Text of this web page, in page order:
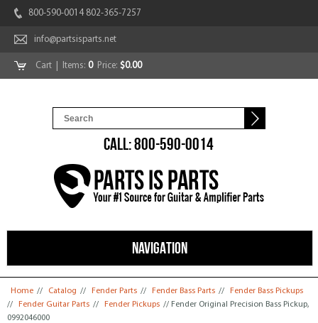
800-590-0014 802-365-7257
info@partsisparts.net
Cart | Items: 0Price: $0.00
CALL: 800-590-0014
NAVIGATION
You are here
Home // Catalog // Fender Parts // Fender Bass Parts //
Fender Bass Pickups
//
Fender Guitar Parts // Fender Pickups // Fender Original Precision Bass Pickup,
0992046000